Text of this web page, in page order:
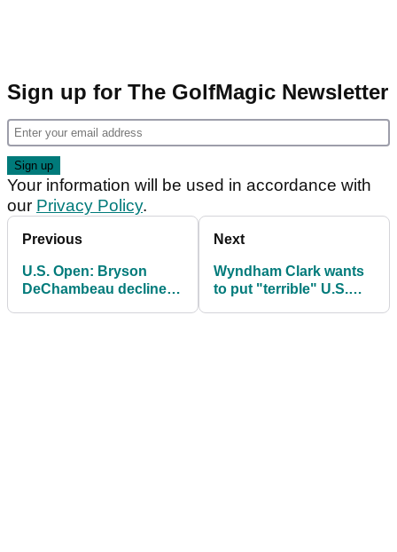
Sign up for The GolfMagic Newsletter
Your information will be used in accordance with
our Privacy Policy.
Previous
U.S. Open: Bryson
DeChambeau declines
Next
Wyndham Clark wants
to put "terrible" U.S.